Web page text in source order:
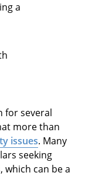
a
for several
more than
issues. Many
seeking
can be a